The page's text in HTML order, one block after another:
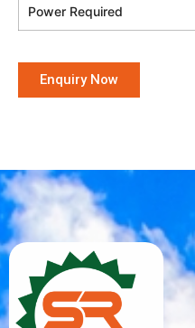
Power Required
Enquiry Now